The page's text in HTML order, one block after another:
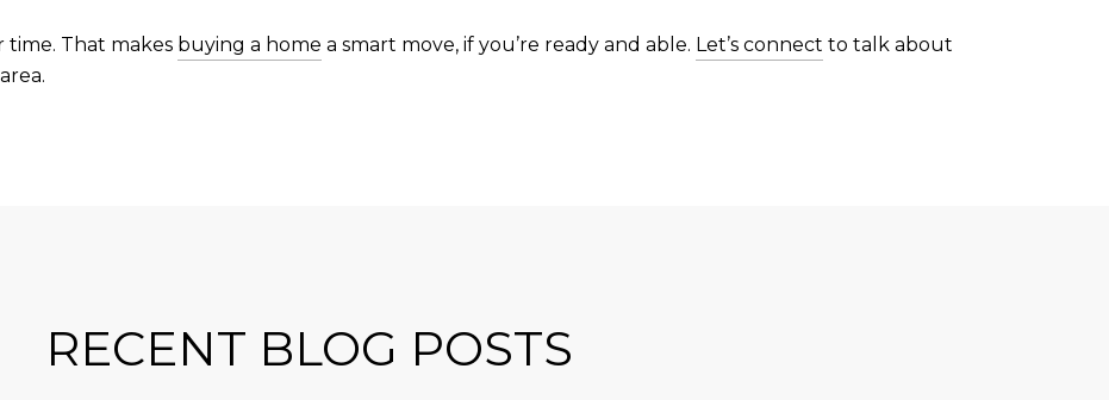
time. That makes buying a home a smart move, if you’re ready and able. Let’s connect to talk about
RECENT BLOG POSTS